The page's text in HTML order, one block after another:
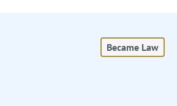
Became Law